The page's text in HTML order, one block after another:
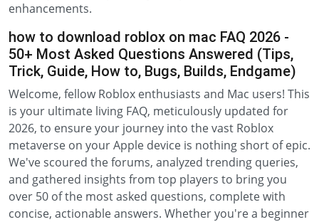
enhancements.
how to download roblox on mac FAQ 2026 -
50+ Most Asked Questions Answered (Tips,
Trick, Guide, How to, Bugs, Builds, Endgame)
Welcome, fellow Roblox enthusiasts and Mac users! This
is your ultimate living FAQ, meticulously updated for
2026, to ensure your journey into the vast Roblox
metaverse on your Apple device is nothing short of epic.
We've scoured the forums, analyzed trending queries,
and gathered insights from top players to bring you
over 50 of the most asked questions, complete with
concise, actionable answers. Whether you're a beginner